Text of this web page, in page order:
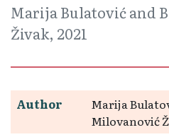
Marija Bulatović and
Živak, 2021
Author
Marija
Milovanović